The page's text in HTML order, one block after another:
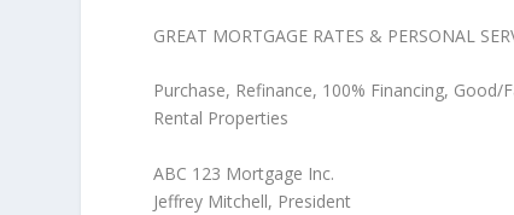
GREAT MORTGAGE RATES & PERSONAL
Purchase, Refinance, 100% Financing,
Rental Properties
ABC 123 Mortgage Inc.
Jeffrey Mitchell, President